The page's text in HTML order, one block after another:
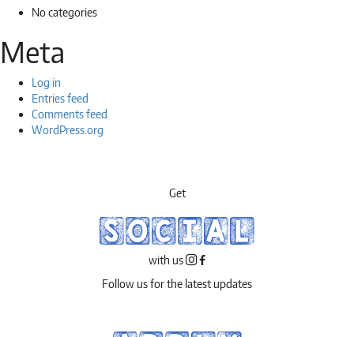
No categories
Meta
Log in
Entries feed
Comments feed
WordPress.org
Get
SOCIAL
with us
Follow us for the latest updates